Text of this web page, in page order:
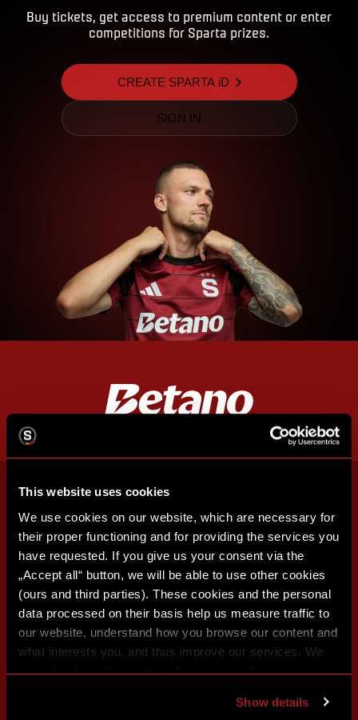
This website uses cookies
We use cookies on our website, which are necessary for
their proper functioning and for providing the services you
have requested. If you give us your consent via the
„Accept all“ button, we will be able to use other cookies
(ours and third parties). These cookies and the personal
data processed on their basis help us measure traffic to
our website, understand how you browse our content and
what interests you, and thus improve our services. We
may also tailor the content of our site to show you
individual cookies and processing purposes in „Detailed
Show details
Buy tickets, get access to premium content or enter
competitions for Sparta prizes.
CREATE SPARTA iD
SIGN IN